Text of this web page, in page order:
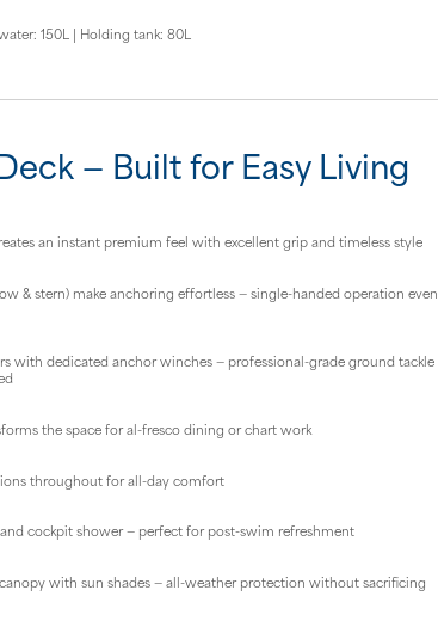
150L | Holding tank: 80L
— Built for Easy Living
an instant premium feel with excellent grip and timeless style
& stern) make anchoring effortless — single-handed operation even
with dedicated anchor winches — professional-grade ground tackle
the space for al-fresco dining or chart work
throughout for all-day comfort
cockpit shower — perfect for post-swim refreshment
with sun shades — all-weather protection without sacrificing